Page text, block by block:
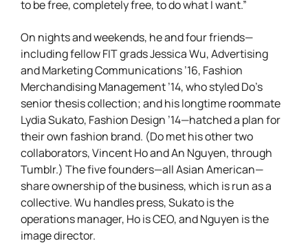
to be free, completely free, to do what I want.”
On nights and weekends, he and four friends—
including fellow FIT grads Jessica Wu, Advertising
and Marketing Communications ’16, Fashion
Merchandising Management ’14, who styled Do’s
senior thesis collection; and his longtime roommate
Lydia Sukato, Fashion Design ’14—hatched a plan for
their own fashion brand. (Do met his other two
collaborators, Vincent Ho and An Nguyen, through
Tumblr.) The five founders—all Asian American—
share ownership of the business, which is run as a
collective. Wu handles press, Sukato is the
operations manager, Ho is CEO, and Nguyen is the
image director.